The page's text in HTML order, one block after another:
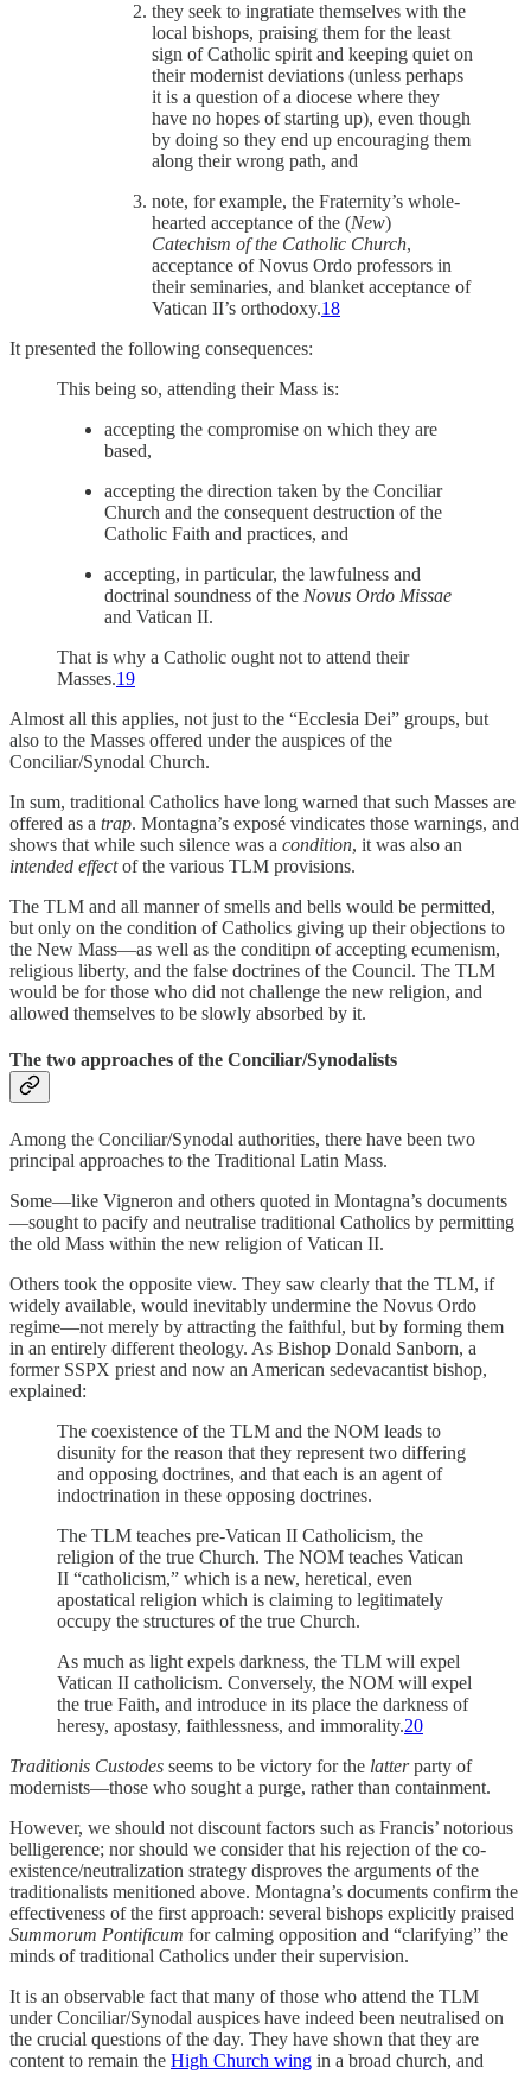
they seek to ingratiate themselves with the
local bishops, praising them for the least
sign of Catholic spirit and keeping quiet on
their modernist deviations (unless perhaps
it is a question of a diocese where they
have no hopes of starting up), even though
by doing so they end up encouraging them
along their wrong path, and
note, for example, the Fraternity’s whole-
hearted acceptance of the (New)
Catechism of the Catholic Church,
acceptance of Novus Ordo professors in
their seminaries, and blanket acceptance of
Vatican II’s orthodoxy.18
It presented the following consequences:
This being so, attending their Mass is:
accepting the compromise on which they are
based,
accepting the direction taken by the Conciliar
Church and the consequent destruction of the
Catholic Faith and practices, and
accepting, in particular, the lawfulness and
doctrinal soundness of the Novus Ordo Missae
and Vatican II.
That is why a Catholic ought not to attend their
Masses.19
Almost all this applies, not just to the “Ecclesia Dei” groups, but
also to the Masses offered under the auspices of the
Conciliar/Synodal Church.
In sum, traditional Catholics have long warned that such Masses are
offered as a trap. Montagna’s exposé vindicates those warnings, and
shows that while such silence was a condition, it was also an
intended effectof the various TLM provisions.
The TLM and all manner of smells and bells would be permitted,
but only on the condition of Catholics giving up their objections to
the New Mass—as well as the conditipn of accepting ecumenism,
religious liberty, and the false doctrines of the Council. The TLM
would be for those who did not challenge the new religion, and
allowed themselves to be slowly absorbed by it.
The two approaches of the Conciliar/Synodalists
Among the Conciliar/Synodal authorities, there have been two
principal approaches to the Traditional Latin Mass.
Some—like Vigneron and others quoted in Montagna’s documents
—sought to pacify and neutralise traditional Catholics by permitting
the old Mass within the new religion of Vatican II.
Others took the opposite view. They saw clearly that the TLM, if
widely available, would inevitably undermine the Novus Ordo
regime—not merely by attracting the faithful, but by forming them
in an entirely different theology. As Bishop Donald Sanborn, a
former SSPX priest and now an American sedevacantist bishop,
explained:
The coexistence of the TLM and the NOM leads to
disunity for the reason that they represent two differing
and opposing doctrines, and that each is an agent of
indoctrination in these opposing doctrines.
The TLM teaches pre-Vatican II Catholicism, the
religion of the true Church. The NOM teaches Vatican
II “catholicism,” which is a new, heretical, even
apostatical religion which is claiming to legitimately
occupy the structures of the true Church.
As much as light expels darkness, the TLM will expel
Vatican II catholicism. Conversely, the NOM will expel
the true Faith, and introduce in its place the darkness of
heresy, apostasy, faithlessness, and immorality.20
Traditionis Custodes seems to be victory for the latterparty of
modernists—those who sought a purge, rather than containment.
However, we should not discount factors such as Francis’ notorious
belligerence; nor should we consider that his rejection of the co-
existence/neutralization strategy disproves the arguments of the
traditionalists menitioned above. Montagna’s documents confirm the
effectiveness of the first approach: several bishops explicitly praised
Summorum Pontificum for calming opposition and “clarifying” the
minds of traditional Catholics under their supervision.
It is an observable fact that many of those who attend the TLM
under Conciliar/Synodal auspices have indeed been neutralised on
the crucial questions of the day. They have shown that they are
content to remain the High Church wing in a broad church, and